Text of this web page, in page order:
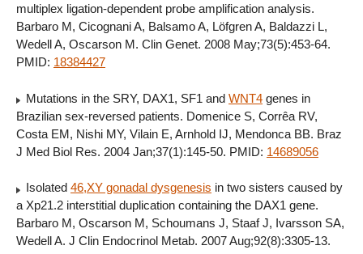
multiplex ligation-dependent probe amplification analysis.
Barbaro M, Cicognani A, Balsamo A, Löfgren A, Baldazzi L,
Wedell A, Oscarson M. Clin Genet. 2008 May;73(5):453-64.
PMID: 18384427
Mutations in the SRY, DAX1, SF1 and WNT4 genes in
Brazilian sex-reversed patients. Domenice S, Corrêa RV,
Costa EM, Nishi MY, Vilain E, Arnhold IJ, Mendonca BB. Braz
J Med Biol Res. 2004 Jan;37(1):145-50. PMID: 14689056
Isolated 46,XY gonadal dysgenesis in two sisters caused by
a Xp21.2 interstitial duplication containing the DAX1 gene.
Barbaro M, Oscarson M, Schoumans J, Staaf J, Ivarsson SA,
Wedell A. J Clin Endocrinol Metab. 2007 Aug;92(8):3305-13.